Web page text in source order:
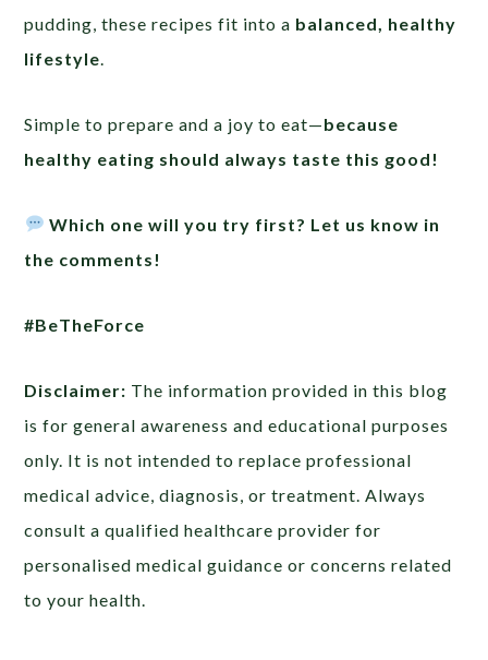
pudding, these recipes fit into a balanced, healthy
lifestyle
Simple to prepare and a joy to eat—because
healthy eating should always taste this good!
Which one will you try first? Let us know in
the comments!
#BeTheForce
Disclaimer: The information provided in this blog
is for general awareness and educational purposes
only. It is not intended to replace professional
medical advice, diagnosis, or treatment. Always
consult a qualified healthcare provider for
personalised medical guidance or concerns related
to your health.